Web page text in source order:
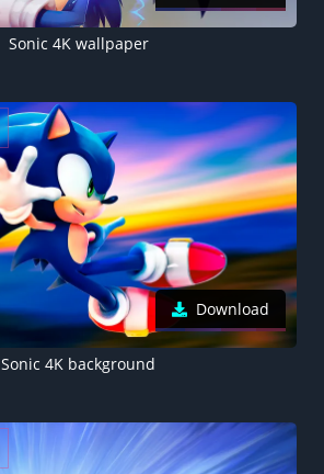
Sonic 4K wallpaper
Download
Sonic 4K background